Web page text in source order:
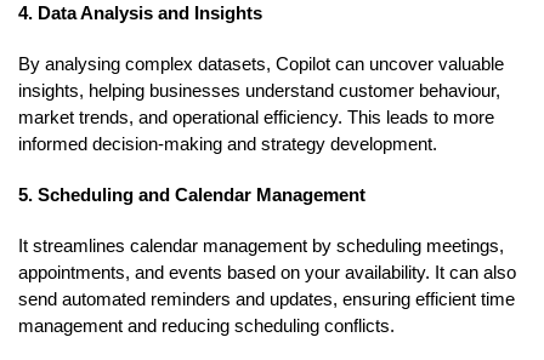
4. Data Analysis and Insights
By analysing complex datasets, Copilot can uncover valuable
insights, helping businesses understand customer behaviour,
market trends, and operational efficiency. This leads to more
informed decision-making and strategy development.
5. Scheduling and Calendar Management
It streamlines calendar management by scheduling meetings,
appointments, and events based on your availability. It can also
send automated reminders and updates, ensuring efficient time
management and reducing scheduling conflicts.